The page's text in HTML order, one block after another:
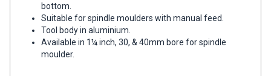
bottom.
Suitable for spindle moulders with manual feed.
Tool body in aluminium.
Available in 1¼ inch, 30, & 40mm bore for spindle
moulder.